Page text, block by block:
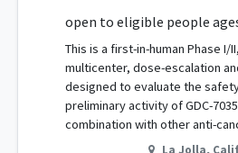
open to eligible people
This is a first-in-human Phase I/
multicenter, dose-escalation
designed to evaluate the
preliminary activity of GDC-
combination with other anti-
La Jolla,